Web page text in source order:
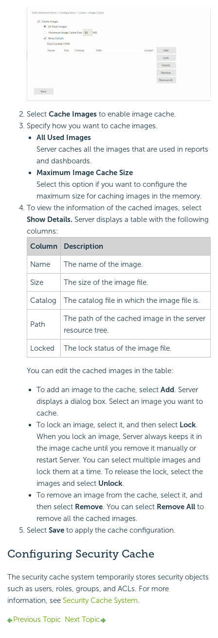
Select Cache Images to enable image cache.
Specify how you want to cache images.
All Used Images
Server caches all the images that are used in reports
and dashboards.
Maximum Image Cache Size
Select this option if you want to configure the
maximum size for caching images in the memory.
To view the information of the cached images, select
Show Details. Server displays a table with the following
columns:
Column
Description
Name The name of the image.
Size The size of the image file.
Catalog The catalog file in which the image file is.
Path
The path of the cached image in the server
resource tree.
Locked The lock status of the image file.
You can edit the cached images in the table:
To add an image to the cache, select Add. Server
displays a dialog box. Select an image you want to
cache.
To lock an image, select it, and then select Lock.
When you lock an image, Server always keeps it in
the image cache until you remove it manually or
restart Server. You can select multiple images and
lock them at a time. To release the lock, select the
images and select Unlock.
To remove an image from the cache, select it, and
then select Remove. You can select Remove All to
remove all the cached images.
Select Save to apply the cache configuration.
Configuring Security Cache
The security cache system temporarily stores security objects
such as users, roles, groups, and ACLs. For more
information, see Security Cache System.
Previous Topic Next Topic